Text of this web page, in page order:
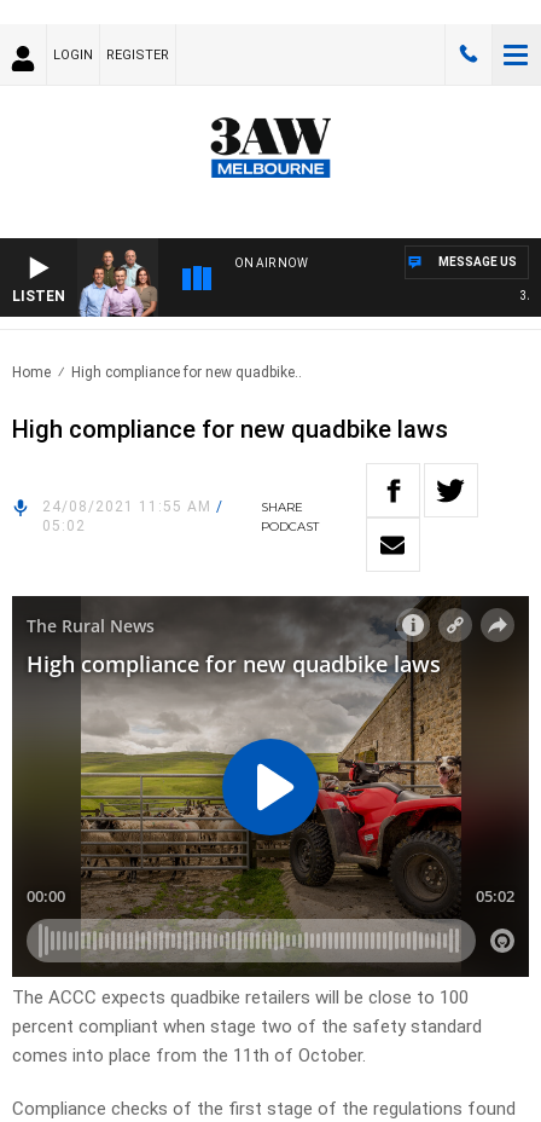
LOGIN REGISTER
LISTEN
ON AIR NOW
3AW
MESSAGE US
Home High compliance for new quadbike..
High compliance for new quadbike laws
24/08/2021 11:55 AM /
05:02
SHARE
PODCAST
The ACCC expects quadbike retailers will be close to 100
percent compliant when stage two of the safety standard
comes into place from the 11th of October.
Compliance checks of the first stage of the regulations found